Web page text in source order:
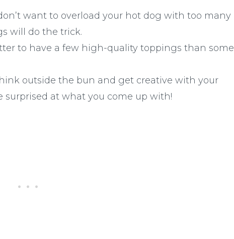
want to overload your hot dog with too many
will do the trick.
to have a few high-quality toppings than some
outside the bun and get creative with your
at what you come up with!